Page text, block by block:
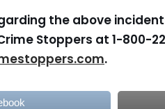
the above
Stoppers at 1-800-
.